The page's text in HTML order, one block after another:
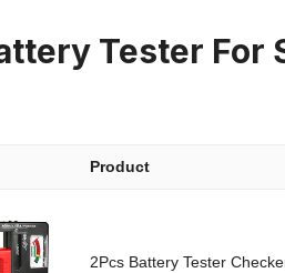
Tester For
Product
2Pcs Battery Tester